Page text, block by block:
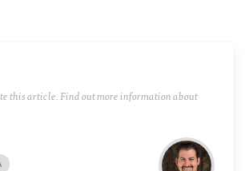
this article. Find out more information about